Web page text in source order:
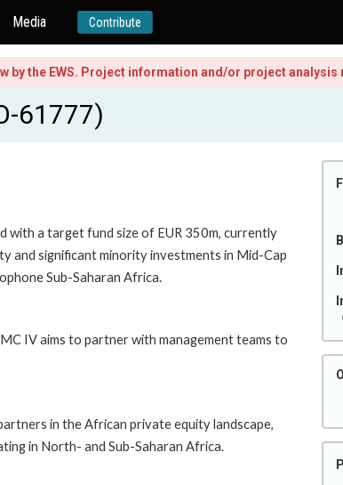
Media Contribute
by the EWS. Project information and/or project analysis
61777)
with a target fund size of EUR 350m, currently
and significant minority investments in Mid-Cap
Sub-Saharan Africa.
IV aims to partner with management teams to
in the African private equity landscape,
in North- and Sub-Saharan Africa.